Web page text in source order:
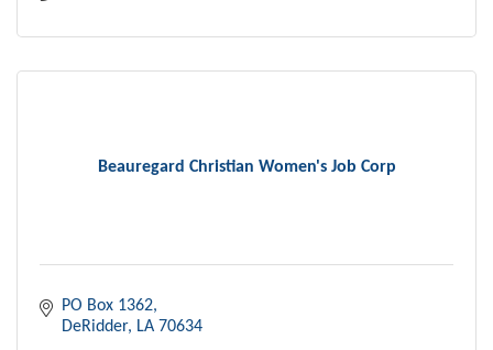
Beauregard Christian Women's Job Corp
PO Box 1362
DeRidder
LA 70634